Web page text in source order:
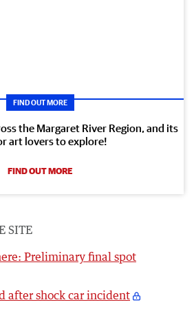
FIND OUT MORE
the Margaret River Region, and its
art lovers to explore!
FIND OUT MORE
SITE
Preliminary final spot
after shock car incident